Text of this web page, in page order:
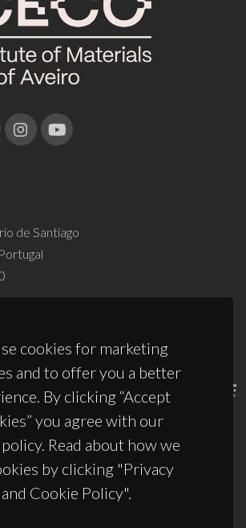
cookies for marketing
and to offer you a better
By clicking “Accept
you agree with our
Read about how we
by clicking "Privacy
and Cookie Policy".
de Santiago
10.54499/UID/PRR/50011/2025) &
(DOI:10.54499/UID/PRR2/50011/2025